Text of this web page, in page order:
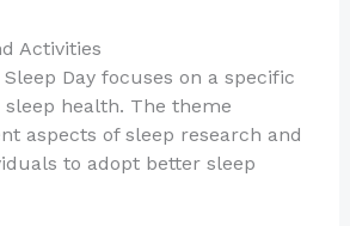
Activities
Day focuses on a specific
health. The theme
aspects of sleep research and
to adopt better sleep